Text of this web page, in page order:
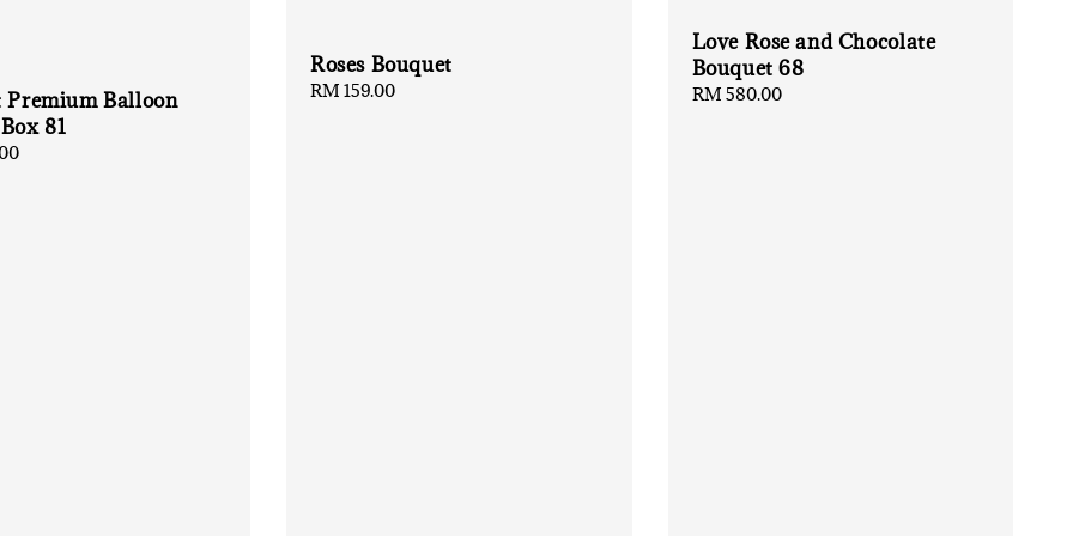
Premium Balloon
81
Roses Bouquet
Regular
RM 159.00
Love Rose and Chocolate
Bouquet 68
Regular
RM 580.00